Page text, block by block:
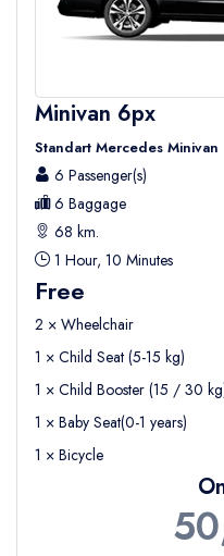
Minivan 6px
Standart Mercedes Minivan
6 Passenger(s)
6 Baggage
68 km.
1 Hour, 10 Minutes
Free
2 × Wheelchair
1 × Child Seat (5-15 kg)
1 × Child Booster (15 / 30
1 × Baby Seat(0-1 years)
1 × Bicycle